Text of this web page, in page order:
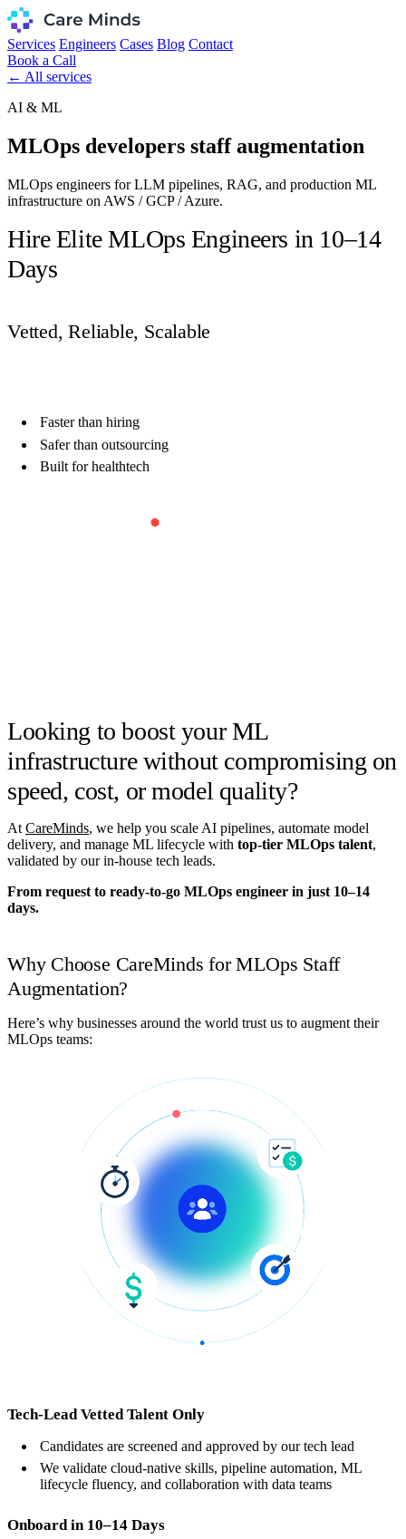
Services Engineers Cases Blog Contact
Book a Call
← All services
AI & ML
MLOps developers staff augmentation
MLOps engineers for LLM pipelines, RAG, and production ML
infrastructure on AWS / GCP / Azure.
Hire Elite MLOps Engineers in 10–14
Days
Vetted, Reliable, Scalable
Faster than hiring
Safer than outsourcing
Built for healthtech
Looking to boost your ML
infrastructure without compromising on
speed, cost, or model quality?
At CareMinds, we help you scale AI pipelines, automate model
delivery, and manage ML lifecycle with top-tier MLOps talent,
validated by our in-house tech leads.
From request to ready-to-go MLOps engineer in just 10–14
days.
Why Choose CareMinds for MLOps Staff
Augmentation?
Here’s why businesses around the world trust us to augment their
MLOps teams:
Tech-Lead Vetted Talent Only
Candidates are screened and approved by our tech lead
We validate cloud-native skills, pipeline automation, ML
lifecycle fluency, and collaboration with data teams
Onboard in 10–14 Days